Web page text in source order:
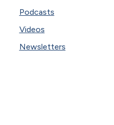
Podcasts
Videos
Newsletters